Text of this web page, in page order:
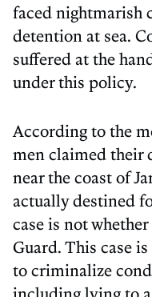
faced nightmarish
detention at sea.
suffered at the
under this policy.
According to the
men claimed their
near the coast of
actually destined
case is not
Guard. This case
to criminalize
including lying to